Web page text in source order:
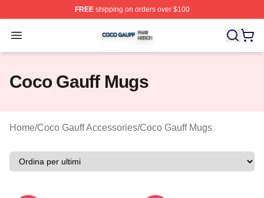
FREEshipping on orders over $100
Open menu
Coco Gauff Shop ⚡️ Officially Licensed Coco Gauff
Coco Gauff Mugs
Home/Coco Gauff Accessories/Coco Gauff Mugs